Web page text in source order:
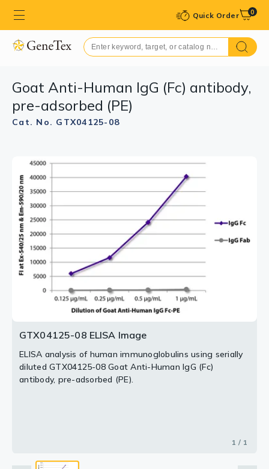
Quick Order 0
Goat Anti-Human IgG (Fc) antibody,
pre-adsorbed (PE)
Cat. No. GTX04125-08
GTX04125-08 ELISA Image
ELISA analysis of human immunoglobulins using serially
diluted GTX04125-08 Goat Anti-Human IgG (Fc)
antibody, pre-adsorbed (PE).
1 / 1